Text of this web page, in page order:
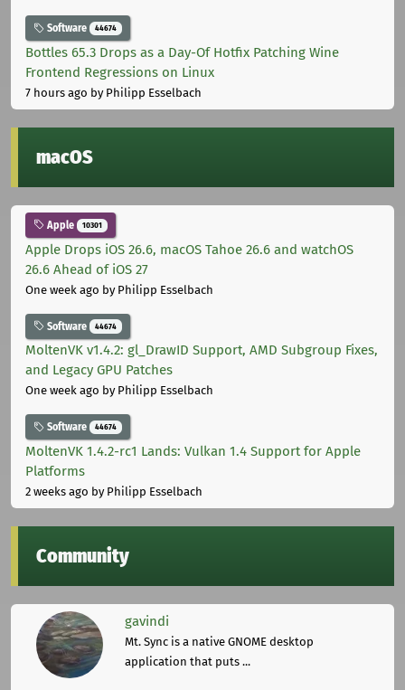
Software 44674
Bottles 65.3 Drops as a Day-Of Hotfix Patching Wine
Frontend Regressions on Linux
7 hours ago by Philipp Esselbach
macOS
Apple 10301
Apple Drops iOS 26.6, macOS Tahoe 26.6 and watchOS
26.6 Ahead of iOS 27
One week ago by Philipp Esselbach
Software 44674
MoltenVK v1.4.2: gl_DrawID Support, AMD Subgroup Fixes,
and Legacy GPU Patches
One week ago by Philipp Esselbach
Software 44674
MoltenVK 1.4.2-rc1 Lands: Vulkan 1.4 Support for Apple
Platforms
2 weeks ago by Philipp Esselbach
Community
gavindi
Mt. Sync is a native GNOME desktop
application that puts ...